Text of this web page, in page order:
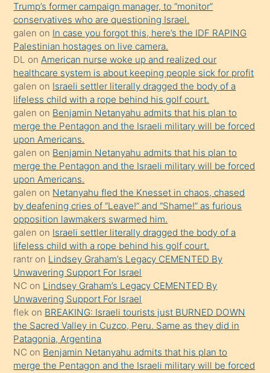
durumu
anlatmasını
isteyince
hoşlandığı
sikiş
kızla
öpüşürken
bile
kendisini
orada
bırakıp
terk
ettiğini
söyledi
sikiş
gerekirken
güzel
şeyler
söylemesi
onu
da
şaşırtır
Trump’s former campaign manager, to “monitor”
conservatives who are questioning Israel.
galen on In case you forgot this, here’s the IDF RAPING
Palestinian hostages on live camera.
DL onAmerican nurse woke up and realized our
healthcare system is about keeping people sick for profit
galen on Israeli settler literally dragged the body of a
lifeless child with a rope behind his golf court.
galen on Benjamin Netanyahu admits that his plan to
merge the Pentagon and the Israeli military will be forced
upon Americans.
galen on Benjamin Netanyahu admits that his plan to
merge the Pentagon and the Israeli military will be forced
upon Americans.
galen on Netanyahu fled the Knesset in chaos, chased
by deafening cries of “Leave!” and “Shame!” as furious
opposition lawmakers swarmed him.
galen on Israeli settler literally dragged the body of a
lifeless child with a rope behind his golf court.
rantr on Lindsey Graham’s Legacy CEMENTED By
Unwavering Support For Israel
NC on Lindsey Graham’s Legacy CEMENTED By
Unwavering Support For Israel
flek on BREAKING: Israeli tourists just BURNED DOWN
the Sacred Valley in Cuzco, Peru. Same as they did in
Patagonia, Argentina
NC on Benjamin Netanyahu admits that his plan to
merge the Pentagon and the Israeli military will be forced